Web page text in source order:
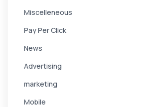
Miscelleneous
Pay Per Click
News
Advertising
marketing
Mobile